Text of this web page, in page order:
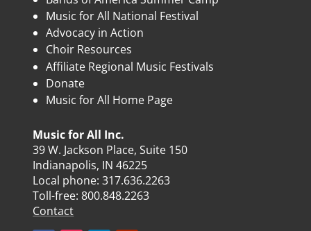
Music for All National Festival
Advocacy in Action
Choir Resources
Affiliate Regional Music Festivals
Donate
Music for All Home Page
Music for All Inc.
39 W. Jackson Place, Suite 150
Indianapolis, IN 46225
Local phone:317.636.2263
Toll-free:800.848.2263
Contact